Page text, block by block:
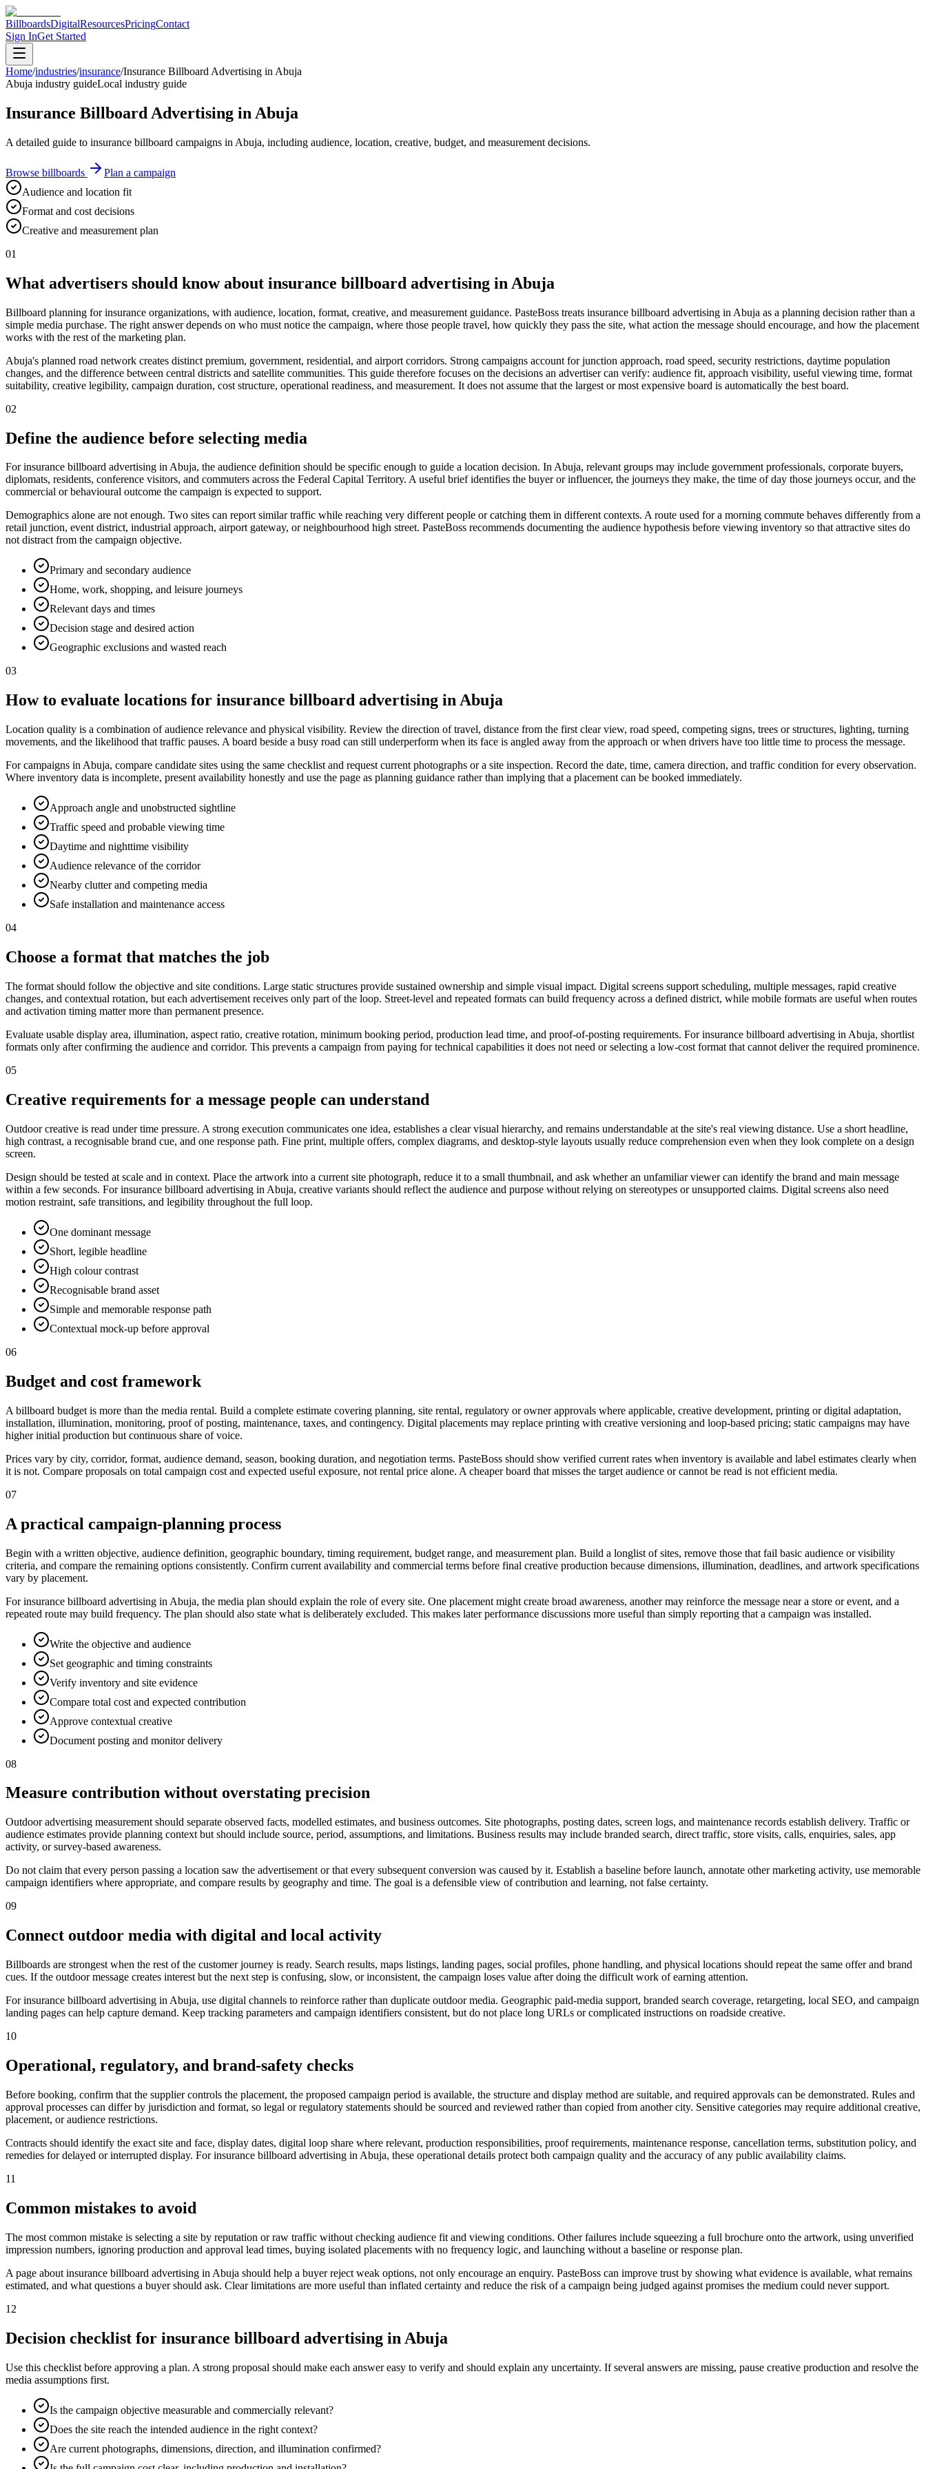
BillboardsDigitalResourcesPricingContact
Sign InGet Started
Home/industries/insurance/Insurance Billboard Advertising in Abuja
Abuja industry guideLocal industry guide
Insurance Billboard Advertising in Abuja
A detailed guide to insurance billboard campaigns in Abuja, including audience, location, creative, budget, and measurement decisions.
Browse billboards
Plan a campaign
Audience and location fit
Format and cost decisions
Creative and measurement plan
01
What advertisers should know about insurance billboard advertising in Abuja
Billboard planning for insurance organizations, with audience, location, format, creative, and measurement guidance. PasteBoss treats insurance billboard advertising in Abuja as a planning decision rather than a
simple media purchase. The right answer depends on who must notice the campaign, where those people travel, how quickly they pass the site, what action the message should encourage, and how the placement
works with the rest of the marketing plan.
Abuja's planned road network creates distinct premium, government, residential, and airport corridors. Strong campaigns account for junction approach, road speed, security restrictions, daytime population
changes, and the difference between central districts and satellite communities. This guide therefore focuses on the decisions an advertiser can verify: audience fit, approach visibility, useful viewing time, format
suitability, creative legibility, campaign duration, cost structure, operational readiness, and measurement. It does not assume that the largest or most expensive board is automatically the best board.
02
Define the audience before selecting media
For insurance billboard advertising in Abuja, the audience definition should be specific enough to guide a location decision. In Abuja, relevant groups may include government professionals, corporate buyers,
diplomats, residents, conference visitors, and commuters across the Federal Capital Territory. A useful brief identifies the buyer or influencer, the journeys they make, the time of day those journeys occur, and the
commercial or behavioural outcome the campaign is expected to support.
Demographics alone are not enough. Two sites can report similar traffic while reaching very different people or catching them in different contexts. A route used for a morning commute behaves differently from a
retail junction, event district, industrial approach, airport gateway, or neighbourhood high street. PasteBoss recommends documenting the audience hypothesis before viewing inventory so that attractive sites do
not distract from the campaign objective.
Primary and secondary audience
Home, work, shopping, and leisure journeys
Relevant days and times
Decision stage and desired action
Geographic exclusions and wasted reach
03
How to evaluate locations for insurance billboard advertising in Abuja
Location quality is a combination of audience relevance and physical visibility. Review the direction of travel, distance from the first clear view, road speed, competing signs, trees or structures, lighting, turning
movements, and the likelihood that traffic pauses. A board beside a busy road can still underperform when its face is angled away from the approach or when drivers have too little time to process the message.
For campaigns in Abuja, compare candidate sites using the same checklist and request current photographs or a site inspection. Record the date, time, camera direction, and traffic condition for every observation.
Where inventory data is incomplete, present availability honestly and use the page as planning guidance rather than implying that a placement can be booked immediately.
Approach angle and unobstructed sightline
Traffic speed and probable viewing time
Daytime and nighttime visibility
Audience relevance of the corridor
Nearby clutter and competing media
Safe installation and maintenance access
04
Choose a format that matches the job
The format should follow the objective and site conditions. Large static structures provide sustained ownership and simple visual impact. Digital screens support scheduling, multiple messages, rapid creative
changes, and contextual rotation, but each advertisement receives only part of the loop. Street-level and repeated formats can build frequency across a defined district, while mobile formats are useful when routes
and activation timing matter more than permanent presence.
Evaluate usable display area, illumination, aspect ratio, creative rotation, minimum booking period, production lead time, and proof-of-posting requirements. For insurance billboard advertising in Abuja, shortlist
formats only after confirming the audience and corridor. This prevents a campaign from paying for technical capabilities it does not need or selecting a low-cost format that cannot deliver the required prominence.
05
Creative requirements for a message people can understand
Outdoor creative is read under time pressure. A strong execution communicates one idea, establishes a clear visual hierarchy, and remains understandable at the site's real viewing distance. Use a short headline,
high contrast, a recognisable brand cue, and one response path. Fine print, multiple offers, complex diagrams, and desktop-style layouts usually reduce comprehension even when they look complete on a design
screen.
Design should be tested at scale and in context. Place the artwork into a current site photograph, reduce it to a small thumbnail, and ask whether an unfamiliar viewer can identify the brand and main message
within a few seconds. For insurance billboard advertising in Abuja, creative variants should reflect the audience and purpose without relying on stereotypes or unsupported claims. Digital screens also need
motion restraint, safe transitions, and legibility throughout the full loop.
One dominant message
Short, legible headline
High colour contrast
Recognisable brand asset
Simple and memorable response path
Contextual mock-up before approval
06
Budget and cost framework
A billboard budget is more than the media rental. Build a complete estimate covering planning, site rental, regulatory or owner approvals where applicable, creative development, printing or digital adaptation,
installation, illumination, monitoring, proof of posting, maintenance, taxes, and contingency. Digital placements may replace printing with creative versioning and loop-based pricing; static campaigns may have
higher initial production but continuous share of voice.
Prices vary by city, corridor, format, audience demand, season, booking duration, and negotiation terms. PasteBoss should show verified current rates when inventory is available and label estimates clearly when
it is not. Compare proposals on total campaign cost and expected useful exposure, not rental price alone. A cheaper board that misses the target audience or cannot be read is not efficient media.
07
A practical campaign-planning process
Begin with a written objective, audience definition, geographic boundary, timing requirement, budget range, and measurement plan. Build a longlist of sites, remove those that fail basic audience or visibility
criteria, and compare the remaining options consistently. Confirm current availability and commercial terms before final creative production because dimensions, illumination, deadlines, and artwork specifications
vary by placement.
For insurance billboard advertising in Abuja, the media plan should explain the role of every site. One placement might create broad awareness, another may reinforce the message near a store or event, and a
repeated route may build frequency. The plan should also state what is deliberately excluded. This makes later performance discussions more useful than simply reporting that a campaign was installed.
Write the objective and audience
Set geographic and timing constraints
Verify inventory and site evidence
Compare total cost and expected contribution
Approve contextual creative
Document posting and monitor delivery
08
Measure contribution without overstating precision
Outdoor advertising measurement should separate observed facts, modelled estimates, and business outcomes. Site photographs, posting dates, screen logs, and maintenance records establish delivery. Traffic or
audience estimates provide planning context but should include source, period, assumptions, and limitations. Business results may include branded search, direct traffic, store visits, calls, enquiries, sales, app
activity, or survey-based awareness.
Do not claim that every person passing a location saw the advertisement or that every subsequent conversion was caused by it. Establish a baseline before launch, annotate other marketing activity, use memorable
campaign identifiers where appropriate, and compare results by geography and time. The goal is a defensible view of contribution and learning, not false certainty.
09
Connect outdoor media with digital and local activity
Billboards are strongest when the rest of the customer journey is ready. Search results, maps listings, landing pages, social profiles, phone handling, and physical locations should repeat the same offer and brand
cues. If the outdoor message creates interest but the next step is confusing, slow, or inconsistent, the campaign loses value after doing the difficult work of earning attention.
For insurance billboard advertising in Abuja, use digital channels to reinforce rather than duplicate outdoor media. Geographic paid-media support, branded search coverage, retargeting, local SEO, and campaign
landing pages can help capture demand. Keep tracking parameters and campaign identifiers consistent, but do not place long URLs or complicated instructions on roadside creative.
10
Operational, regulatory, and brand-safety checks
Before booking, confirm that the supplier controls the placement, the proposed campaign period is available, the structure and display method are suitable, and required approvals can be demonstrated. Rules and
approval processes can differ by jurisdiction and format, so legal or regulatory statements should be sourced and reviewed rather than copied from another city. Sensitive categories may require additional creative,
placement, or audience restrictions.
Contracts should identify the exact site and face, display dates, digital loop share where relevant, production responsibilities, proof requirements, maintenance response, cancellation terms, substitution policy, and
remedies for delayed or interrupted display. For insurance billboard advertising in Abuja, these operational details protect both campaign quality and the accuracy of any public availability claims.
11
Common mistakes to avoid
The most common mistake is selecting a site by reputation or raw traffic without checking audience fit and viewing conditions. Other failures include squeezing a full brochure onto the artwork, using unverified
impression numbers, ignoring production and approval lead times, buying isolated placements with no frequency logic, and launching without a baseline or response plan.
A page about insurance billboard advertising in Abuja should help a buyer reject weak options, not only encourage an enquiry. PasteBoss can improve trust by showing what evidence is available, what remains
estimated, and what questions a buyer should ask. Clear limitations are more useful than inflated certainty and reduce the risk of a campaign being judged against promises the medium could never support.
12
Decision checklist for insurance billboard advertising in Abuja
Use this checklist before approving a plan. A strong proposal should make each answer easy to verify and should explain any uncertainty. If several answers are missing, pause creative production and resolve the
media assumptions first.
Is the campaign objective measurable and commercially relevant?
Does the site reach the intended audience in the right context?
Are current photographs, dimensions, direction, and illumination confirmed?